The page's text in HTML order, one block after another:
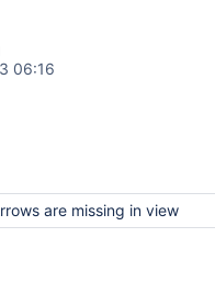
06:16
are missing in view